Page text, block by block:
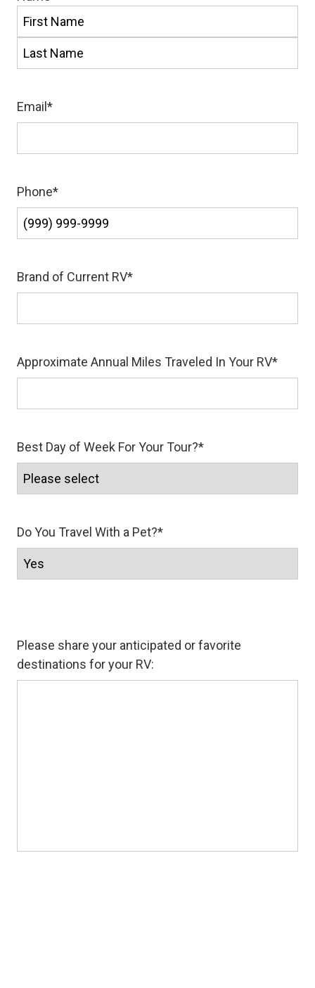
First
Email *
Phone*
Brand of Current RV*
Approximate Annual Miles Traveled In Your RV*
Best Day of Week For Your Tour?*
Do You Travel With a Pet?*
Please share your anticipated or favorite
destinations for your RV: